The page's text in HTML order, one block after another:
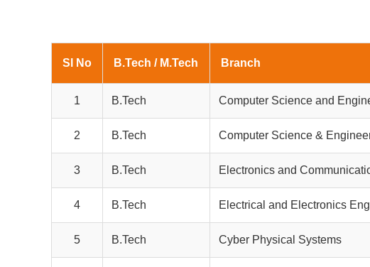
Sl No B.Tech / M.Tech Branch
1 B.Tech Computer Science and
2 B.Tech Computer Science &
3 B.Tech Electronics and
4 B.Tech Electrical and Electronics
5 B.Tech Cyber Physical Systems